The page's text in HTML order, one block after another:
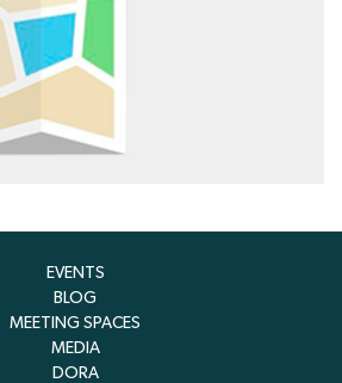
EVENTS
BLOG
MEETING SPACES
MEDIA
DORA